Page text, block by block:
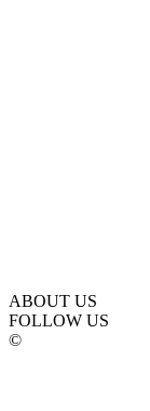
ABOUT US
FOLLOW US
©